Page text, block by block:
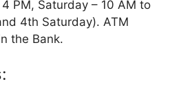
PM, Saturday – 10 AM to
4th Saturday). ATM
the Bank.